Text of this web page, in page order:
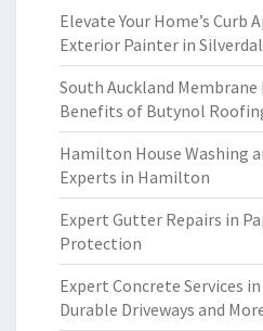
Elevate Your Home’s Curb
Exterior Painter in
South Auckland
Benefits of Butynol
Hamilton House Washing
Experts in Hamilton
Expert Gutter Repairs in
Protection
Expert Concrete Services
Durable Driveways and